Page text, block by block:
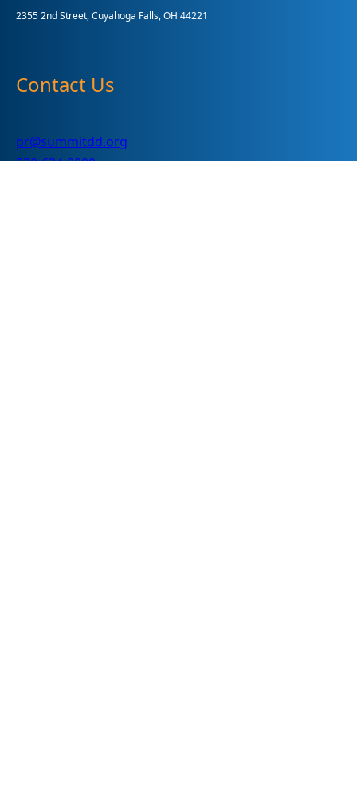
2355 2nd Street, Cuyahoga Falls, OH 44221
Contact Us
pr@summitdd.org
330-634-8000